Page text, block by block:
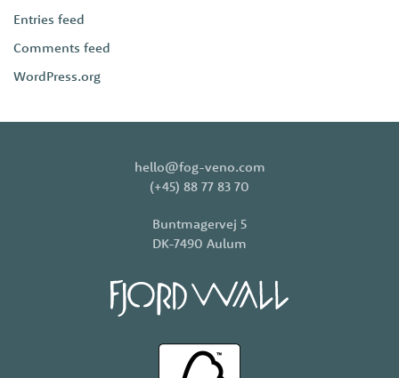
Entries feed
Comments feed
WordPress.org
hello@fog-veno.com
(+45) 88 77 83 70
Buntmagervej 5
DK-7490 Aulum